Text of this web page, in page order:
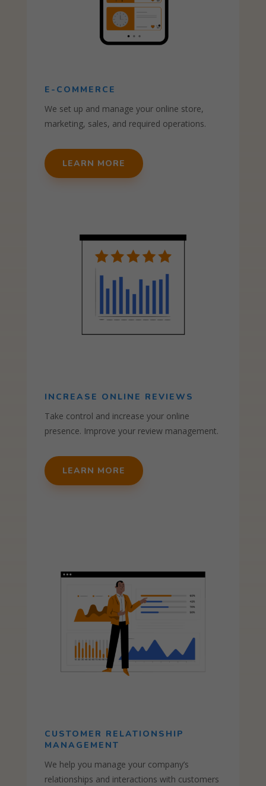
E-COMMERCE
We set up and manage your online store,
marketing, sales, and required operations.
LEARN MORE
INCREASE ONLINE REVIEWS
Take control and increase your online
presence. Improve your review management.
LEARN MORE
CUSTOMER RELATIONSHIP
MANAGEMENT
We help you manage your company’s
relationships and interactions with customers